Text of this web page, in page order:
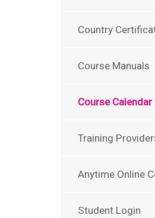
Country
Course Manuals
Course Calendar
Training
Anytime Online
Student Login